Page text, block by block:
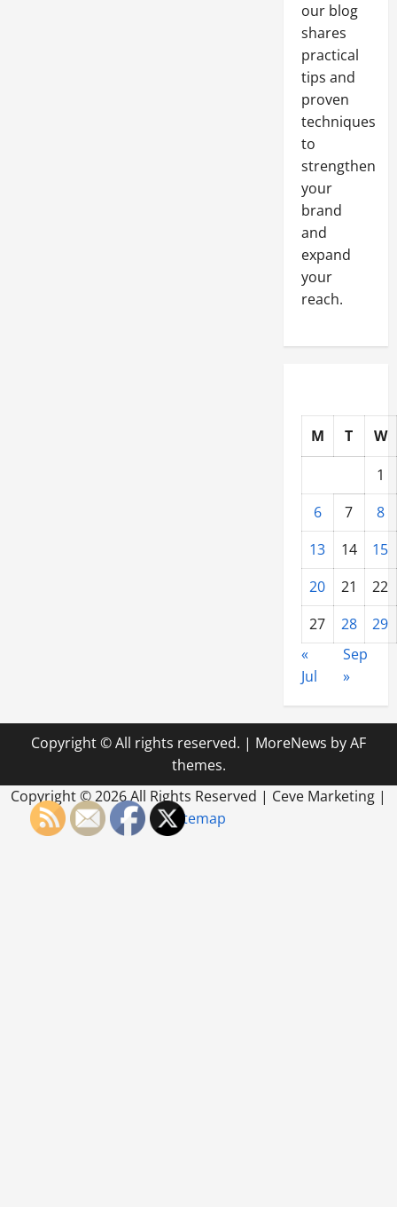
our blog
shares
practical
tips and
proven
techniques
to
strengthen
your
brand
and
expand
your
reach.
M T
W
1
6
7
8
13
14
15
20
21
22
27
28
29
«
Jul
Sep
»
Copyright © All rights reserved. | MoreNews by AF
themes.
Copyright ©2026 All Rights Reserved | Ceve Marketing |
Sitemap